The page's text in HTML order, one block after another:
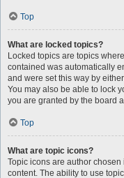
Top
What are locked topics?
Locked topics are topics
contained was automatically
and were set this way by
You may also be able to lock
you are granted by the board
Top
What are topic icons?
Topic icons are author
content. The ability to use